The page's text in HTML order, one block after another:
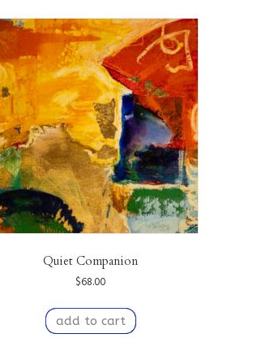
Quiet Companion
$68.00
add to cart